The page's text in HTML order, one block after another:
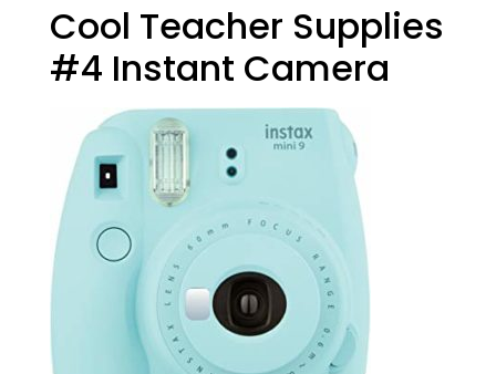
Cool Teacher Supplies
#4 Instant Camera